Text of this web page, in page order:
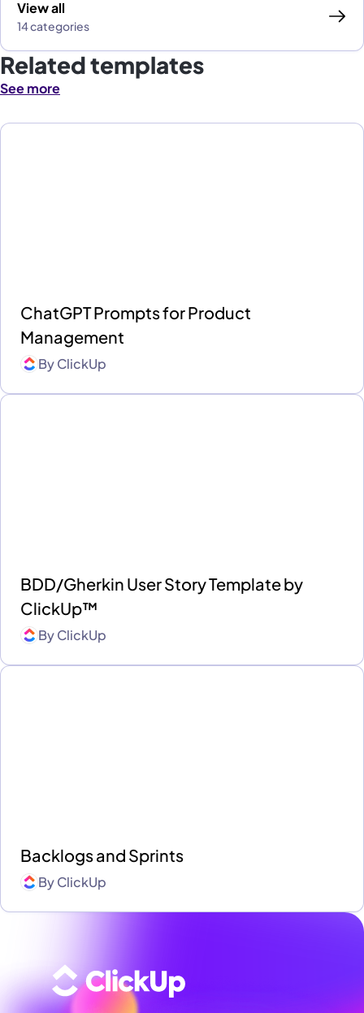
View all
14 categories
Related templates
See more
ChatGPT Prompts for Product
Management
ByClickUp
BDD/Gherkin User Story Template by
ClickUp™
ByClickUp
Backlogs and Sprints
ByClickUp